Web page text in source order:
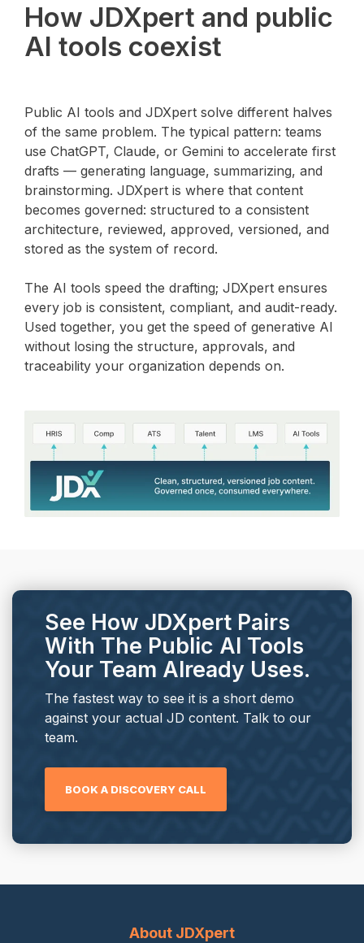
How JDXpert and public
AI tools coexist
Public AI tools and JDXpert solve different halves
of the same problem. The typical pattern: teams
use ChatGPT, Claude, or Gemini to accelerate first
drafts — generating language, summarizing, and
brainstorming. JDXpert is where that content
becomes governed: structured to a consistent
architecture, reviewed, approved, versioned, and
stored as the system of record.
The AI tools speed the drafting; JDXpert ensures
every job is consistent, compliant, and audit-ready.
Used together, you get the speed of generative AI
without losing the structure, approvals, and
traceability your organization depends on.
See How JDXpert Pairs
With The Public AI Tools
Your Team Already Uses.
The fastest way to see it is a short demo
against your actual JD content. Talk to our
team.
BOOK A DISCOVERY CALL
About JDXpert